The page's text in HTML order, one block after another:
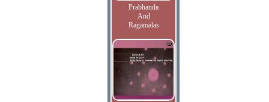
Prabhanda
And
Ragamalas